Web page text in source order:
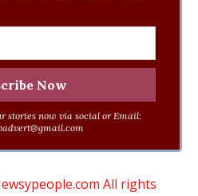
stories now via social or Email:
All rights